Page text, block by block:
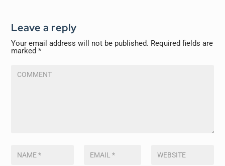
Leave a reply
Your email address will not be published. Required fields are
marked*